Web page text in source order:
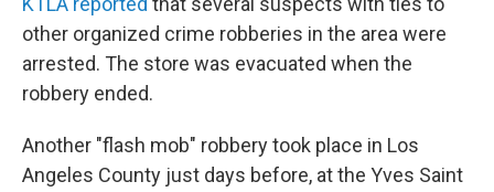
other organized crime robberies in the area were
arrested. The store was evacuated when the
robbery ended.
Another "flash mob" robbery took place in Los
Angeles County just days before, at the Yves Saint